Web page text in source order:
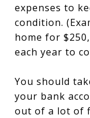
expenses to
condition.
home for
each year to
You should
your bank
out of a lot of